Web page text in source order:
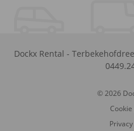
Dockx Rental -
© 2026